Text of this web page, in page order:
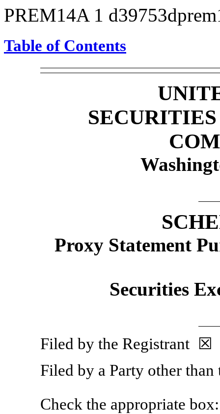
PREM14A 1
Table of Contents
Proxy Statement
Securities
Filed by the Registrant ☒
Filed by a Party other
Check the appropriate box: